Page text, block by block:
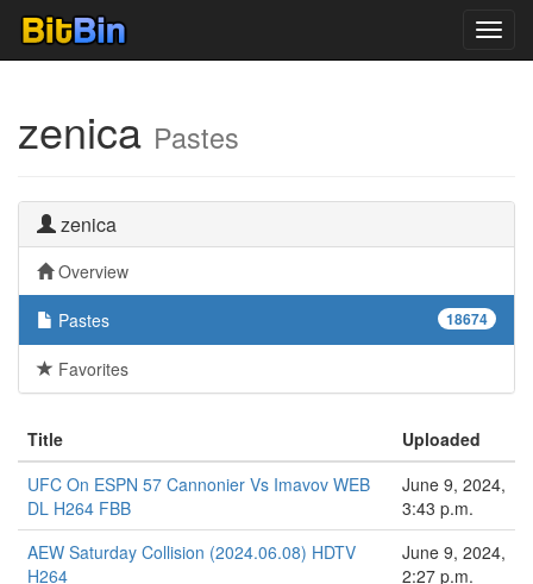
zenica Pastes
zenica
Overview
18674
Pastes
Favorites
Title
Uploaded
UFC On ESPN 57 Cannonier Vs Imavov WEB
DL H264 FBB
June 9, 2024,
3:43 p.m.
AEW Saturday Collision (2024.06.08) HDTV
H264
June 9, 2024,
2:27 p.m.